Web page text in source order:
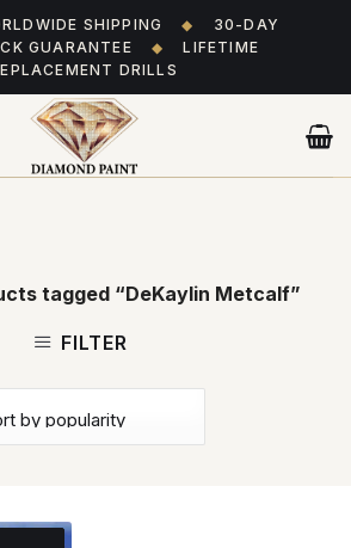
SHIPPING ◆
30-DAY
GUARANTEE
◆
LIFETIME
DRILLS
tagged “DeKaylin Metcalf”
FILTER